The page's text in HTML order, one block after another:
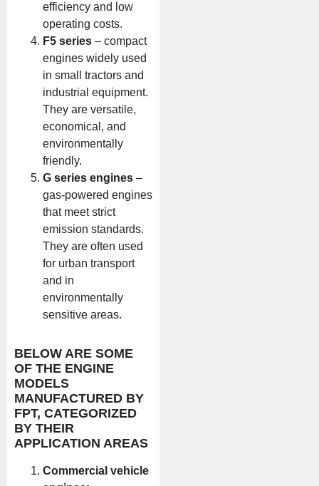
efficiency and low
operating costs.
F5 series – compact
engines widely used
in small tractors and
industrial equipment.
They are versatile,
economical, and
environmentally
friendly.
G series engines –
gas-powered engines
that meet strict
emission standards.
They are often used
for urban transport
and in
environmentally
sensitive areas.
BELOW ARE SOME
OF THE ENGINE
MODELS
MANUFACTURED BY
FPT, CATEGORIZED
BY THEIR
APPLICATION AREAS
Commercial vehicle